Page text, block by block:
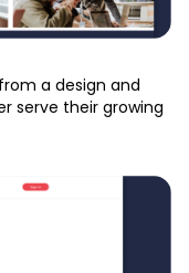
a design and
serve their growing